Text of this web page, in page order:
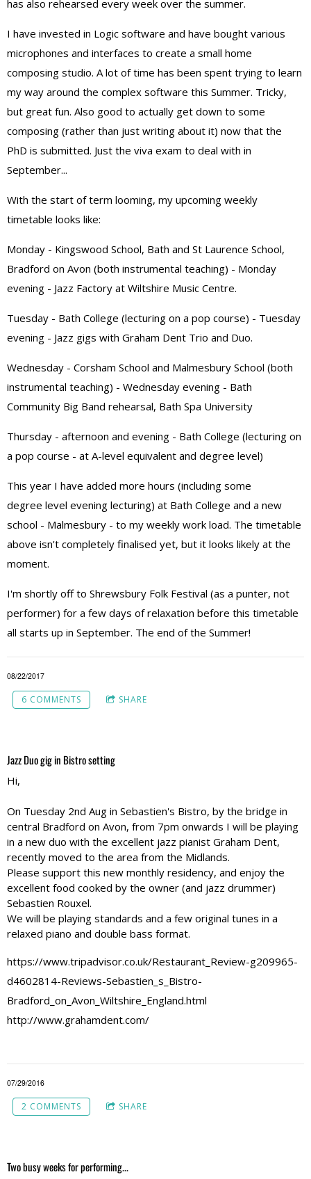
has also rehearsed every week over the summer.
I have invested in Logic software and have bought various
microphones and interfaces to create a small home
composing studio. A lot of time has been spent trying to learn
my way around the complex software this Summer. Tricky,
but great fun. Also good to actually get down to some
composing (rather than just writing about it) now that the
PhD is submitted. Just the viva exam to deal with in
September...
With the start of term looming, my upcoming weekly
timetable looks like:
Monday - Kingswood School, Bath and St Laurence School,
Bradford on Avon (both instrumental teaching) - Monday
evening - Jazz Factory at Wiltshire Music Centre.
Tuesday - Bath College (lecturing on a pop course) - Tuesday
evening - Jazz gigs with Graham Dent Trio and Duo.
Wednesday - Corsham School and Malmesbury School (both
instrumental teaching) - Wednesday evening - Bath
Community Big Band rehearsal, Bath Spa University
Thursday - afternoon and evening - Bath College (lecturing on
a pop course - at A-level equivalent and degree level)
This year I have added more hours (including some
degree level evening lecturing) at Bath College and a new
school - Malmesbury - to my weekly work load. The timetable
above isn't completely finalised yet, but it looks likely at the
moment.
I'm shortly off to Shrewsbury Folk Festival (as a punter, not
performer) for a few days of relaxation before this timetable
all starts up in September. The end of the Summer!
08/22/2017
6 COMMENTS SHARE
Jazz Duo gig in Bistro setting
Hi,
On Tuesday 2nd Aug in Sebastien's Bistro, by the bridge in
central Bradford on Avon, from 7pm onwards I will be playing
in a new duo with the excellent jazz pianist Graham Dent,
recently moved to the area from the Midlands.
Please support this new monthly residency, and enjoy the
excellent food cooked by the owner (and jazz drummer)
Sebastien Rouxel.
We will be playing standards and a few original tunes in a
relaxed piano and double bass format.
https://www.tripadvisor.co.uk/Restaurant_Review-g209965-
d4602814-Reviews-Sebastien_s_Bistro-
Bradford_on_Avon_Wiltshire_England.html
http://www.grahamdent.com/
07/29/2016
2 COMMENTS SHARE
Two busy weeks for performing...